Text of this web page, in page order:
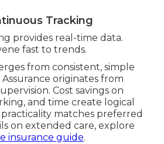
Tracking
provides real-time data.
fast to trends.
from consistent, simple
originates from
Cost savings on
and time create logical
matches preferred
on extended care, explore
insurance guide.